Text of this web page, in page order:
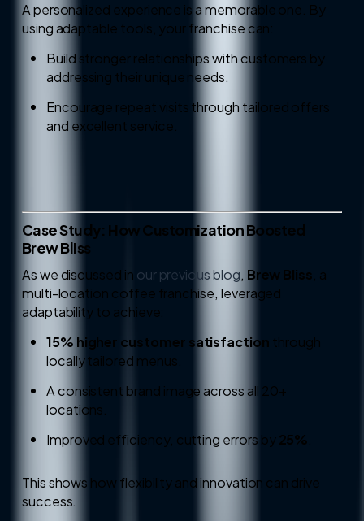
A personalized experience is a memorable one. By
using adaptable tools, your franchise can:
Build stronger relationships with customers by
addressing their unique needs.
Encourage repeat visits through tailored offers
and excellent service.
Case Study: How Customization Boosted
Brew Bliss
As we discussed in our previous blog, Brew Bliss , a
multi-location coffee franchise, leveraged
adaptability to achieve:
15% higher customer satisfaction through
locally tailored menus.
A consistent brand image across all 20+
locations.
Improved efficiency, cutting errors by25%
This shows how flexibility and innovation can drive
success.